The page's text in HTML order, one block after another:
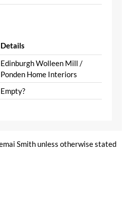
Details
Edinburgh Wolleen Mill /
Ponden Home Interiors
Empty?
Smith unless otherwise stated